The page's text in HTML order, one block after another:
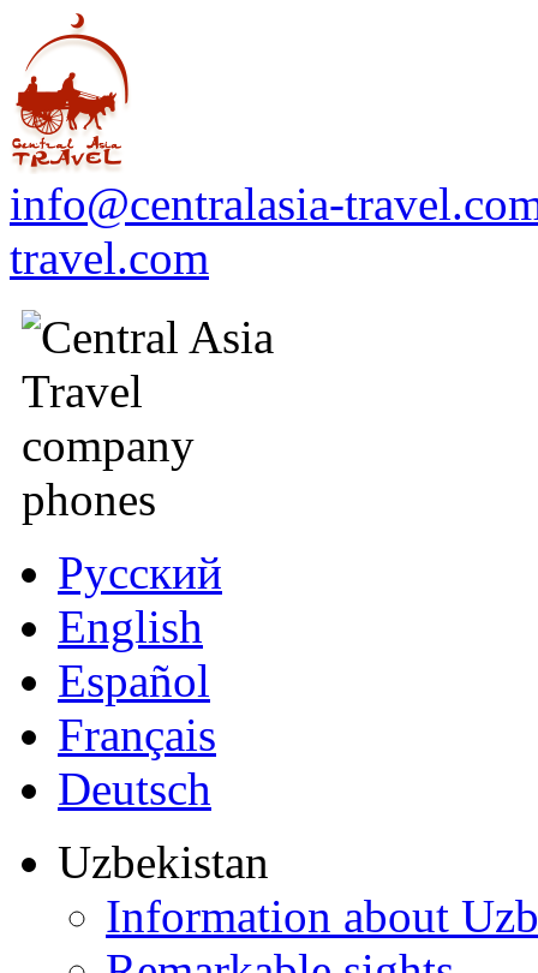
info@centralasia-
travel.com
Русский
English
Español
Français
Deutsch
Uzbekistan
Information about